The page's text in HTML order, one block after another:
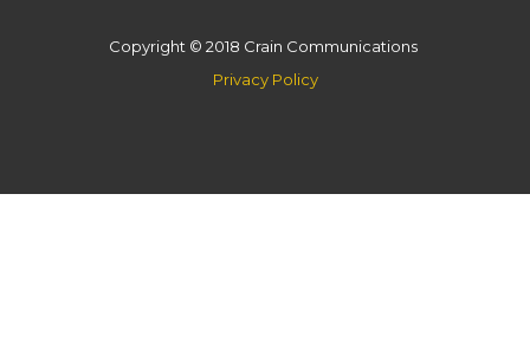
Copyright © 2018 Crain Communications
Privacy Policy